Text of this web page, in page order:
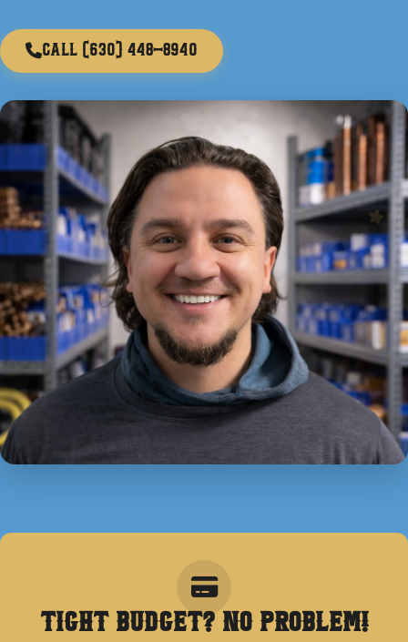
Call (630) 448-8940
Tight Budget? No Problem!